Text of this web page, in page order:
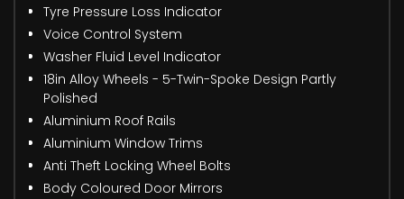
Tyre Pressure Loss Indicator
Voice Control System
Washer Fluid Level Indicator
18in Alloy Wheels - 5-Twin-Spoke Design Partly
Polished
Aluminium Roof Rails
Aluminium Window Trims
Anti Theft Locking Wheel Bolts
Body Coloured Door Mirrors